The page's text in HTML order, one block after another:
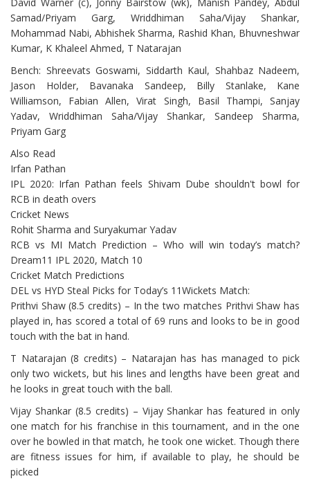
David Warner (c), Jonny Bairstow (wk), Manish Pandey, Abdul
Samad/Priyam Garg, Wriddhiman Saha/Vijay Shankar,
Mohammad Nabi, Abhishek Sharma, Rashid Khan, Bhuvneshwar
Kumar, K Khaleel Ahmed, T Natarajan
Bench: Shreevats Goswami, Siddarth Kaul, Shahbaz Nadeem,
Jason Holder, Bavanaka Sandeep, Billy Stanlake, Kane
Williamson, Fabian Allen, Virat Singh, Basil Thampi, Sanjay
Yadav, Wriddhiman Saha/Vijay Shankar, Sandeep Sharma,
Priyam Garg
Also Read
Irfan Pathan
IPL 2020: Irfan Pathan feels Shivam Dube shouldn't bowl for
RCB in death overs
Cricket News
Rohit Sharma and Suryakumar Yadav
RCB vs MI Match Prediction – Who will win today’s match?
Dream11 IPL 2020, Match 10
Cricket Match Predictions
DEL vs HYD Steal Picks for Today’s 11Wickets Match:
Prithvi Shaw (8.5 credits) – In the two matches Prithvi Shaw has
played in, has scored a total of 69 runs and looks to be in good
touch with the bat in hand.
T Natarajan (8 credits) – Natarajan has has managed to pick
only two wickets, but his lines and lengths have been great and
he looks in great touch with the ball.
Vijay Shankar (8.5 credits) – Vijay Shankar has featured in only
one match for his franchise in this tournament, and in the one
over he bowled in that match, he took one wicket. Though there
are fitness issues for him, if available to play, he should be
picked